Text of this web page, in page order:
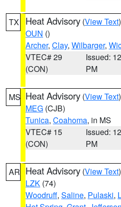
TX Heat Advisory (View Text
OUN ()
Archer, Clay, Wilbarger,
VTEC# 29
(CON)
Issued:
PM
MS Heat Advisory (View Text
MEG (CJB)
Tunica, Coahoma, in MS
VTEC# 15
(CON)
Issued:
PM
AR Heat Advisory (View Text
LZK (74)
Woodruff, Saline, Pulaski,